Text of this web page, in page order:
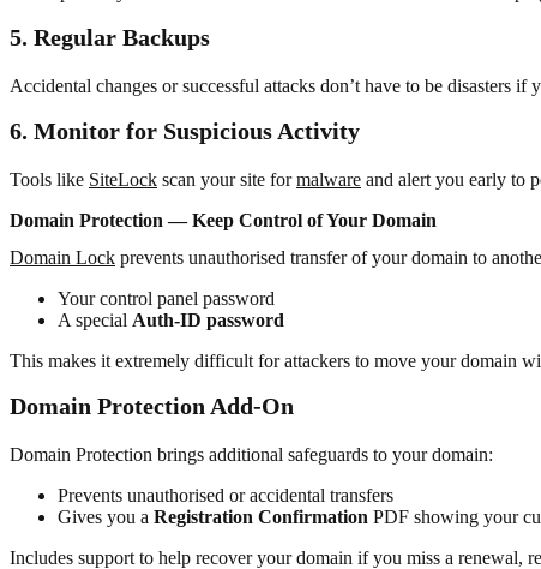
5. Regular Backups
Accidental changes or successful attacks don’t have to be disasters if
6. Monitor for Suspicious Activity
Tools like SiteLock scan your site formalware and alert you early to
Domain Protection — Keep Control of Your Domain
Domain Lock prevents unauthorised transfer of your domain to
Your control panel password
A special Auth-ID password
This makes it extremely difficult for attackers to move your domain
Domain Protection Add-On
Domain Protection brings additional safeguards to your domain:
Prevents unauthorised or accidental transfers
Gives you a Registration Confirmation PDF showing your
Includes support to help recover your domain if you miss a renewal,